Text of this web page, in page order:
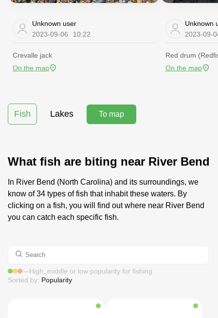
Unknown user
2023-09-06
10:22
Crevalle jack
On the map
Unknown
2023-09-
Red drum
On the map
Fish Lakes To map
What fish are biting near River Bend
In River Bend (North Carolina) and its surroundings, we
know of 34 types of fish that inhabit these waters. By
clicking on a fish, you will find out where near River Bend
you can catch each specific fish.
—High, middle or low popularity for fishing
Sorted by: Popularity